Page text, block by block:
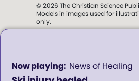
News of Healing
0
seconds
© 2026 The Christian Science
Models in images used for
only.
Science Sentinel.